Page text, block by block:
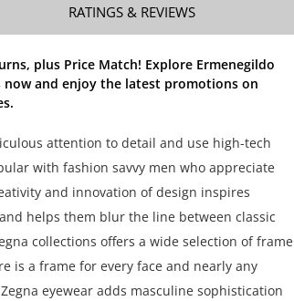
RATINGS & REVIEWS
plus Price Match! Explore Ermenegildo
now and enjoy the latest promotions on
attention to detail and use high-tech
with fashion savvy men who appreciate
and innovation of design inspires
helps them blur the line between classic
collections offers a wide selection of frame
is a frame for every face and nearly any
eyewear adds masculine sophistication